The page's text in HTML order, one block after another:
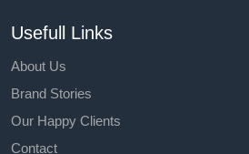
Usefull Links
About Us
Brand Stories
Our Happy Clients
Contact